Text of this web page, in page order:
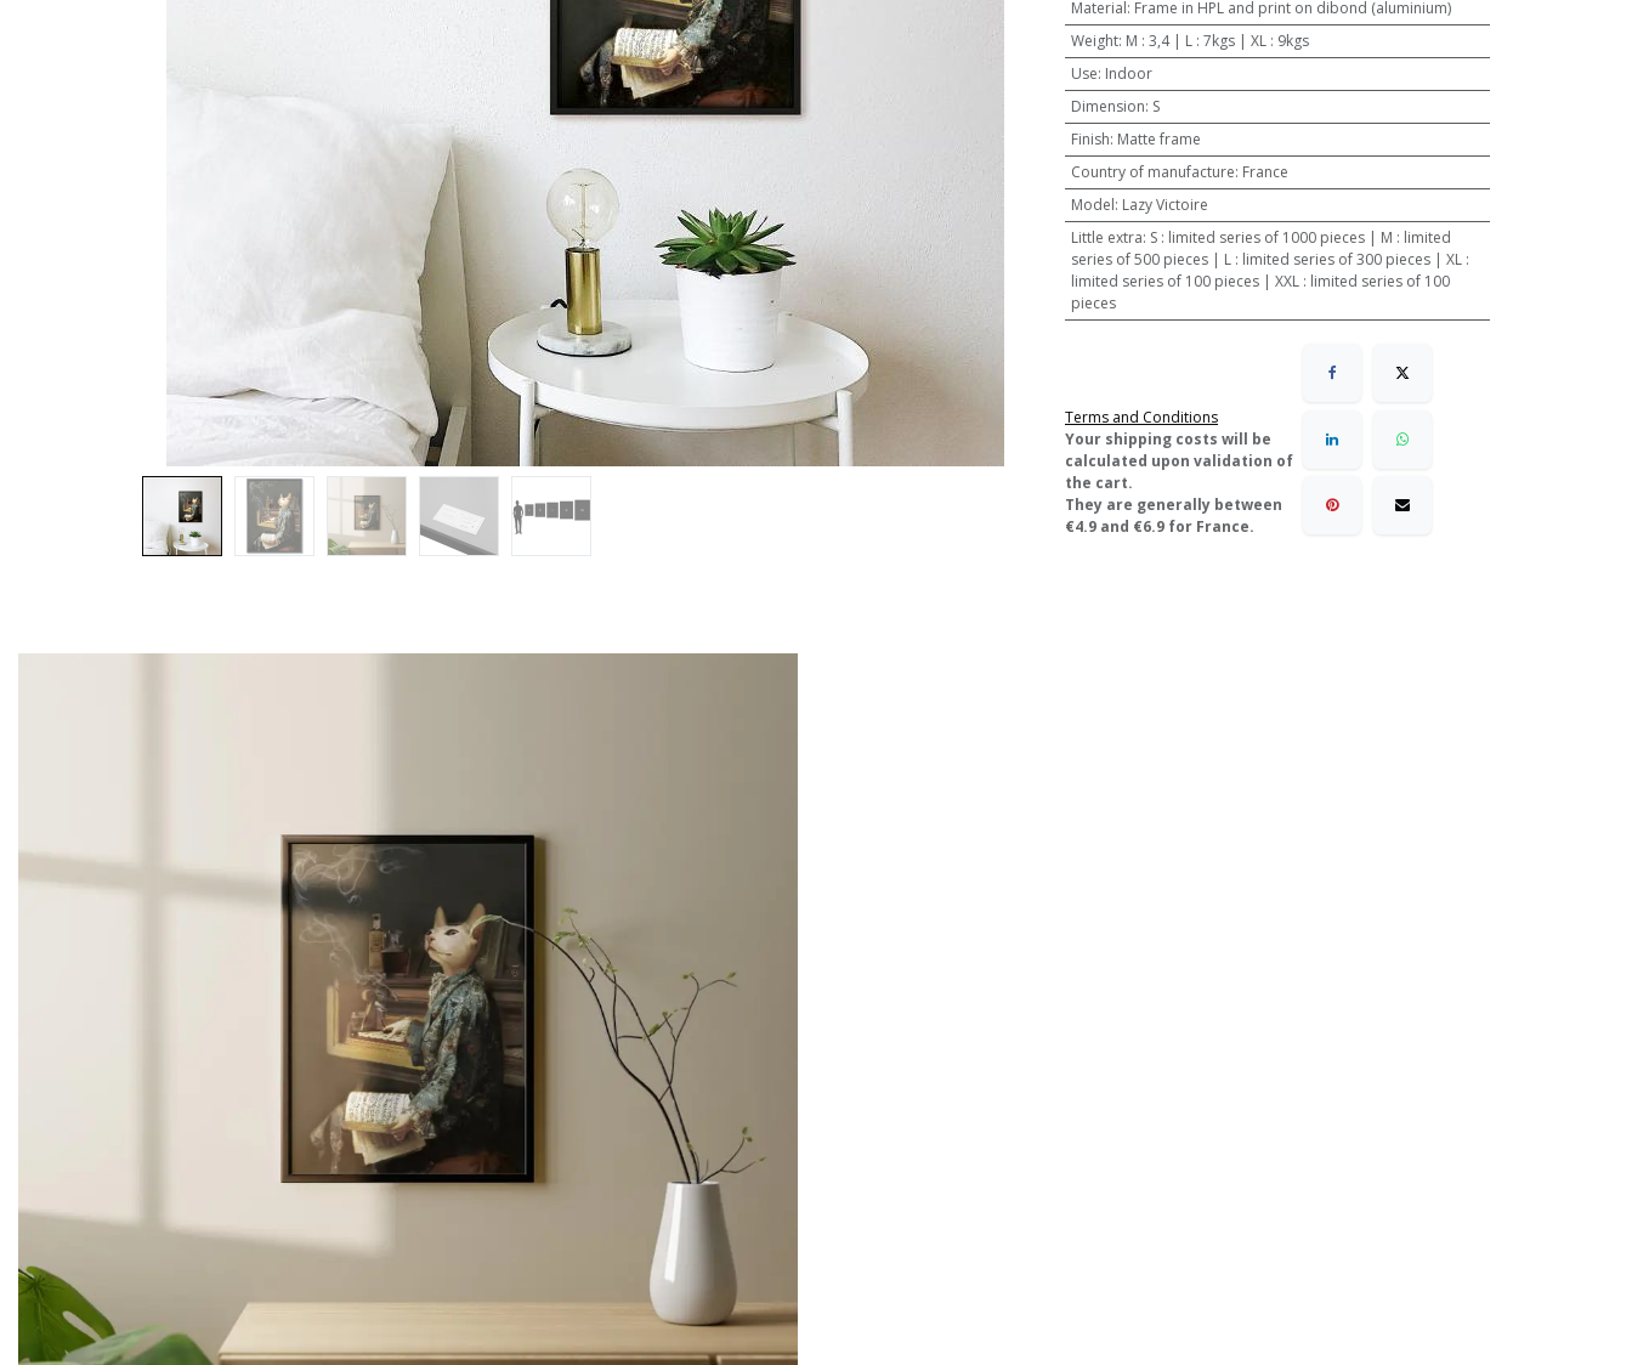
Material: Frame in HPL and print on dibond (aluminium)
Weight: M : 3,4 | L : 7kgs | XL : 9kgs
Use: Indoor
Dimension: S
Finish: Matte frame
Country of manufacture: France
Model: Lazy Victoire
Little extra: S : limited series of 1000 pieces | M : limited
series of 500 pieces | L : limited series of 300 pieces | XL :
limited series of 100 pieces | XXL : limited series of 100
pieces
Terms and Conditions
​Your shipping costs will be
calculated upon validation of
the cart.
They are generally between
€4.9 and €6.9 for France.